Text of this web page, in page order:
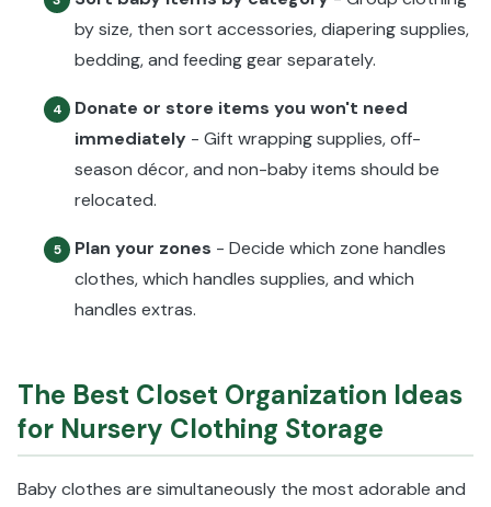
by size, then sort accessories, diapering supplies,
bedding, and feeding gear separately.
4
Donate or store items you won't need
immediately - Gift wrapping supplies, off-
season décor, and non-baby items should be
relocated.
5 Plan your zones - Decide which zone handles
clothes, which handles supplies, and which
handles extras.
The Best Closet Organization Ideas
for Nursery Clothing Storage
Baby clothes are simultaneously the most adorable and